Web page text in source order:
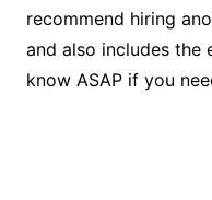
recommend hiring
and also includes the
know ASAP if you